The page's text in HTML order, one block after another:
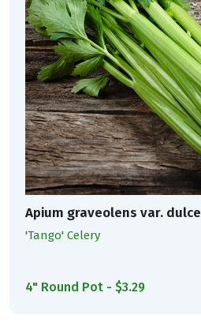
Apium graveolens var. dulce
'Tango' Celery
4" Round Pot - $3.29